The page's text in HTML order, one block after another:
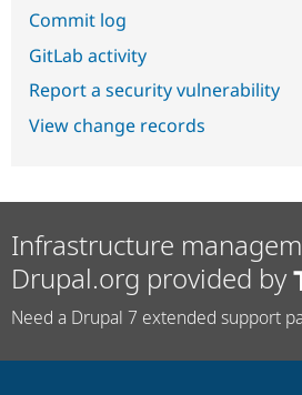
Commit log
GitLab activity
Report a security vulnerability
View change records
Infrastructure
Drupal.org provided by
Need a Drupal 7 extended support